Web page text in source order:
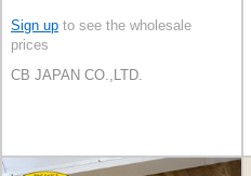
Sign up to see the wholesale
prices
CB JAPAN CO.,LTD.